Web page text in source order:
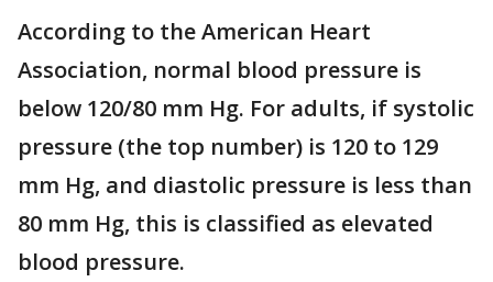
According to the American Heart
Association, normal blood pressure is
below 120/80 mm Hg. For adults, if systolic
pressure (the top number) is 120 to 129
mm Hg, and diastolic pressure is less than
80 mm Hg, this is classified as elevated
blood pressure.